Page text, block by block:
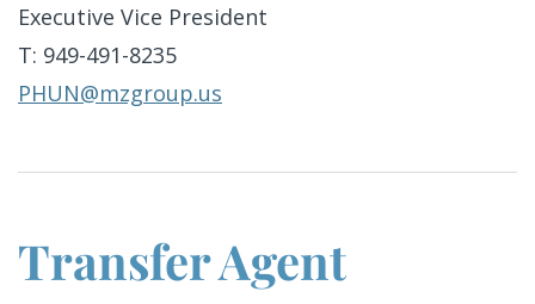
Executive Vice President
T: 949-491-8235
PHUN@mzgroup.us
Transfer Agent